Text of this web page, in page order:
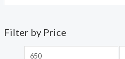
Filter by Price